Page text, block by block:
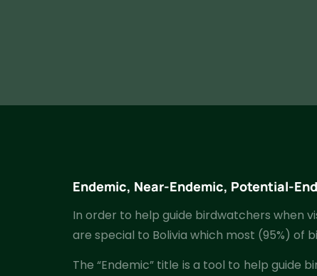
Endemic, Near-Endemic, Potential-
In order to help guide birdwatchers when
are special to Bolivia which most (95%) of
The “Endemic” title is a tool to help